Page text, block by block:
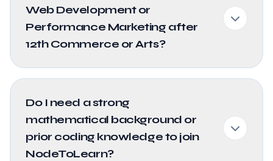
Web Development or
Performance Marketing after
12th Commerce or Arts?
Do I need a strong
mathematical background or
prior coding knowledge to join
NodeToLearn?